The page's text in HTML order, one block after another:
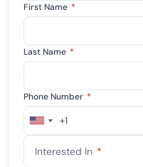
First Name *
Last Name *
Phone Number *
United
+1
+1
Interested In *